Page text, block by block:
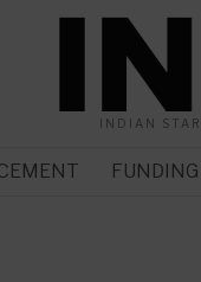
INDIAN
FUNDING